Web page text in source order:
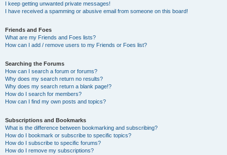
I keep getting unwanted private messages!
I have received a spamming or abusive email from someone on this board!
Friends and Foes
What are my Friends and Foes lists?
How can I add / remove users to my Friends or Foes list?
Searching the Forums
How can I search a forum or forums?
Why does my search return no results?
Why does my search return a blank page!?
How do I search for members?
How can I find my own posts and topics?
Subscriptions and Bookmarks
What is the difference between bookmarking and subscribing?
How do I bookmark or subscribe to specific topics?
How do I subscribe to specific forums?
How do I remove my subscriptions?